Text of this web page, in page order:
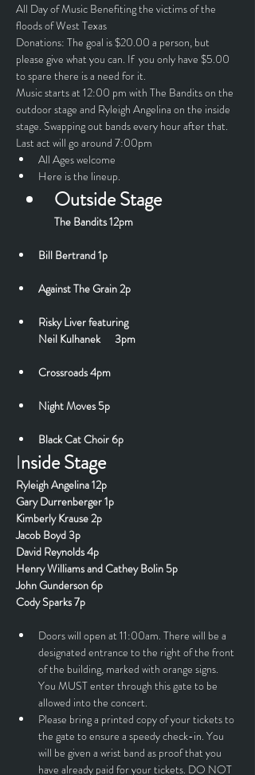
All Day of Music Benefiting the victims of the
floods of West Texas
Donations: The goal is $20.00 a person, but
please give what you can. If  you only have $5.00
to spare there is a need for it.
Music starts at 12:00 pm with The Bandits on the
outdoor stage and Ryleigh Angelina on the inside
stage. Swapping out bands every hour after that.
Last act will go around 7:00pm
All Ages welcome
Here is the lineup.
Outside Stage
The Bandits 12pm
Bill Bertrand 1p
Against The Grain 2p
Risky Liver featuring
Neil Kulhanek      3pm
Crossroads 4pm
Night Moves 5p
Black Cat Choir 6p
Inside Stage
Ryleigh Angelina 12p
Gary Durrenberger 1p
Kimberly Krause 2p
Jacob Boyd 3p
David Reynolds 4p
Henry Williams and Cathey Bolin 5p
John Gunderson 6p
Cody Sparks 7p
Doors will open at 11:00am. There will be a
designated entrance to the right of the front
of the building, marked with orange signs.
You MUST enter through this gate to be
allowed into the concert.
Please bring a printed copy of your tickets to
the gate to ensure a speedy check-in. You
will be given a wrist band as proof that you
have already paid for your tickets. DO NOT